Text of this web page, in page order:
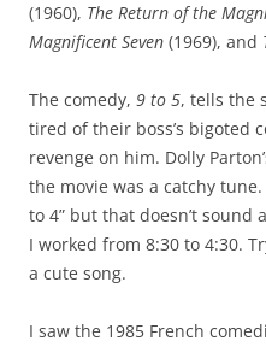
(1960), The Return of the
Magnificent Seven (1969), and
The comedy, 9 to 5, tells the
tired of their boss’s bigoted
revenge on him. Dolly
the movie was a catchy
to 4” but that doesn’t
I worked from 8:30 to 4:30.
a cute song.
I saw the 1985 French